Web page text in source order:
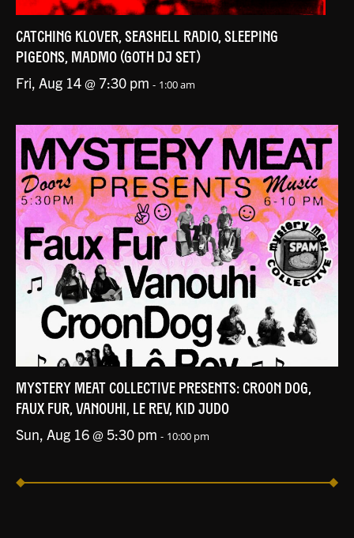
CATCHING KLOVER, SEASHELL RADIO, SLEEPING
PIGEONS, MADMO (GOTH DJ SET)
Fri, Aug 14 @ 7:30 pm - 1:00 am
MYSTERY MEAT COLLECTIVE PRESENTS: CROON DOG,
FAUX FUR, VANOUHI, LE REV, KID JUDO
Sun, Aug 16 @ 5:30 pm - 10:00 pm